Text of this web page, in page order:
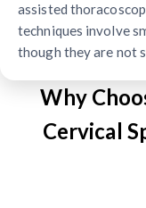
assisted
techniques involve
though they are not
Why
Cervical